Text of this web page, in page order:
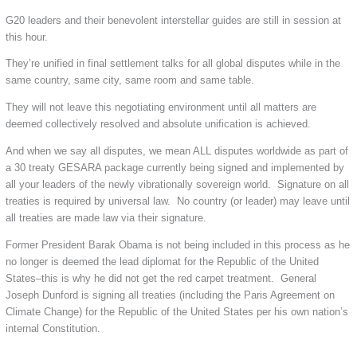
G20 leaders and their benevolent interstellar guides are still in session at
this hour.
They’re unified in final settlement talks for all global disputes while in the
same country, same city, same room and same table.
They will not leave this negotiating environment until all matters are
deemed collectively resolved and absolute unification is achieved.
And when we say all disputes, we mean ALL disputes worldwide as part of
a 30 treaty GESARA package currently being signed and implemented by
all your leaders of the newly vibrationally sovereign world. Signature on all
treaties is required by universal law. No country (or leader) may leave until
all treaties are made law via their signature.
Former President Barak Obama is not being included in this process as he
no longer is deemed the lead diplomat for the Republic of the United
States–this is why he did not get the red carpet treatment. General
Joseph Dunford is signing all treaties (including the Paris Agreement on
Climate Change) for the Republic of the United States per his own nation’s
internal Constitution.